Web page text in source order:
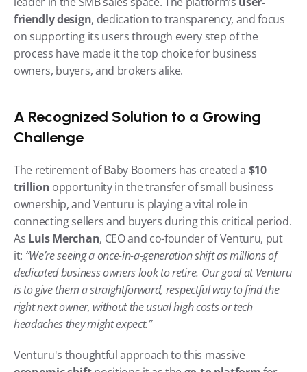
friendly design, dedication to transparency, and focus
on supporting its users through every step of the
process have made it the top choice for business
owners, buyers, and brokers alike.
A Recognized Solution to a Growing
Challenge
The retirement of Baby Boomers has created a $10
trillion opportunity in the transfer of small business
ownership, and Venturu is playing a vital role in
connecting sellers and buyers during this critical period.
As Luis Merchan, CEO and co-founder of Venturu, put
it: “We’re seeing a once-in-a-generation shift as millions of
dedicated business owners look to retire. Our goal at Venturu
is to give them a straightforward, respectful way to find the
right next owner, without the usual high costs or tech
headaches they might expect.”
Venturu's thoughtful approach to this massive